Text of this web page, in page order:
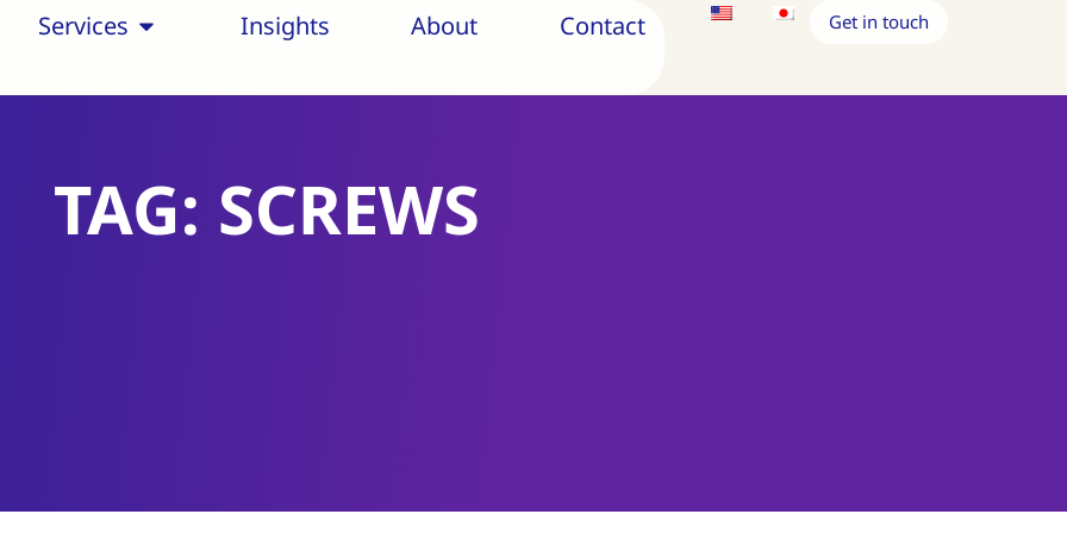
Services Insights About Contact Get in touch
TAG: SCREWS